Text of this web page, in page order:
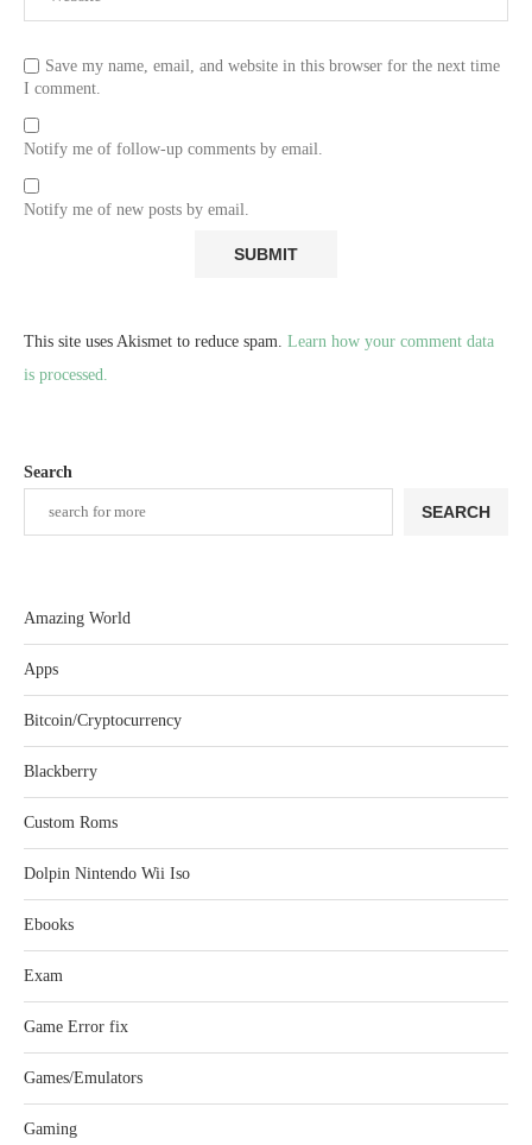
Save my name, email, and website in this browser for the next time
I comment.
Notify me of follow-up comments by email.
Notify me of new posts by email.
This site uses Akismet to reduce spam. Learn how your comment data
is processed.
Search
SEARCH
Amazing World
Apps
Bitcoin/Cryptocurrency
Blackberry
Custom Roms
Dolpin Nintendo Wii Iso
Ebooks
Exam
Game Error fix
Games/Emulators
Gaming